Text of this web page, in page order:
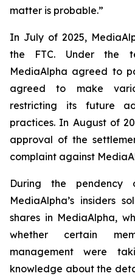
matter is probable.”
In July of 2025,
the FTC. Under the
MediaAlpha agreed to
agreed to make
restricting its future
practices. In August of
approval of the
complaint against
During the pendency
MediaAlpha’s insiders
shares in MediaAlpha,
whether certain
management were
knowledge about the